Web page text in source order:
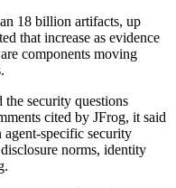
18 billion artifacts, up
that increase as evidence
components moving
security questions
cited by JFrog, it said
agent-specific security
norms, identity